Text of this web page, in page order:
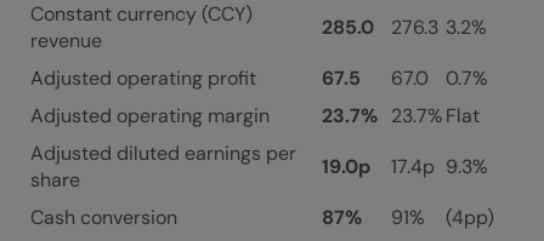
Constant currency (CCY)
revenue
285.0 276.3 3.2%
Adjusted operating profit
67.5 67.0
0.7%
Adjusted operating margin
23.7% 23.7%Flat
Adjusted diluted earnings per
share
19.0p 17.4p 9.3%
Cash conversion
87% 91%
(4pp)